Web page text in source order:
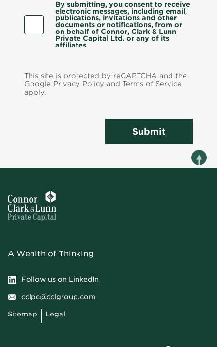
By submitting, you consent to receive
electronic messages, including email,
publications, invitations and other
documents or notifications, from or
on behalf of Connor, Clark & Lunn
Private Capital Ltd. or any of its
affiliates
This site is protected by reCAPTCHA and the
Google Privacy Policy and Terms of Service
apply.
Submit
A Wealth of Thinking
Follow us on LinkedIn
cclpc@cclgroup.com
Sitemap Legal